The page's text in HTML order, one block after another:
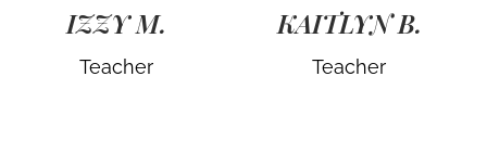
IZZY M.
Teacher
KAITLYN B.
Teacher